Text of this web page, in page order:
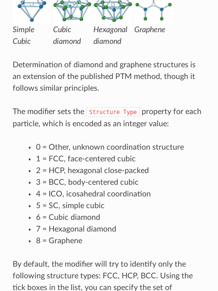
Simple
Cubic
Cubic
diamond
Hexagonal
diamond
Graphene
Determination of diamond and graphene structures is
an extension of the published PTM method, though it
follows similar principles.
The modifier sets the Structure Type
property for each
particle, which is encoded as an integer value:
0 = Other, unknown coordination structure
1 = FCC, face-centered cubic
2 = HCP, hexagonal close-packed
3 = BCC, body-centered cubic
4 = ICO, icosahedral coordination
5 = SC, simple cubic
6 = Cubic diamond
7 = Hexagonal diamond
8 = Graphene
By default, the modifier will try to identify only the
following structure types: FCC, HCP, BCC. Using the
tick boxes in the list, you can specify the set of